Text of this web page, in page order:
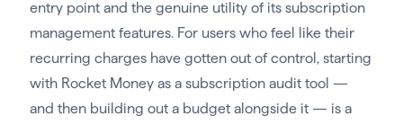
entry point and the genuine utility of its subscription
management features. For users who feel like their
recurring charges have gotten out of control, starting
with Rocket Money as a subscription audit tool —
and then building out a budget alongside it — is a